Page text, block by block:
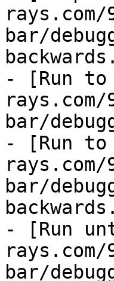
bar/
- [Run
bar/
- [Run to
bar/
- [Run
bar/